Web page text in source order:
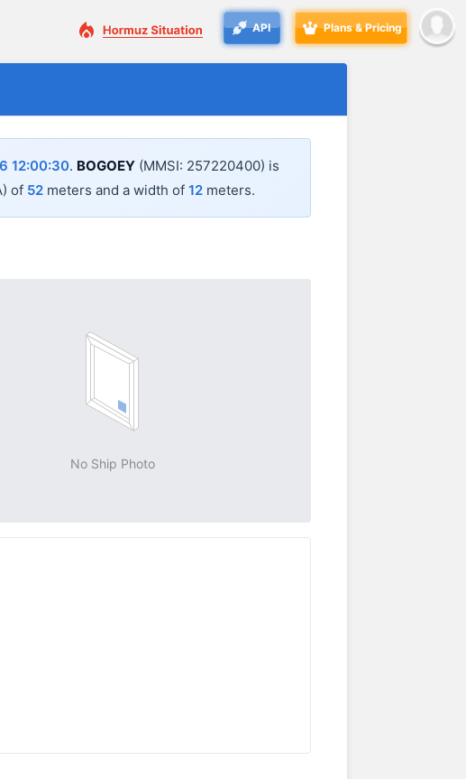
API Plans & Pricing
12:00:30. BOGOEY (MMSI: 257220400) is
of 52 meters and a width of 12 meters.
No Ship Photo